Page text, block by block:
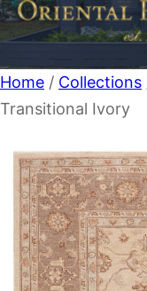
Home / Collections
Transitional Ivory